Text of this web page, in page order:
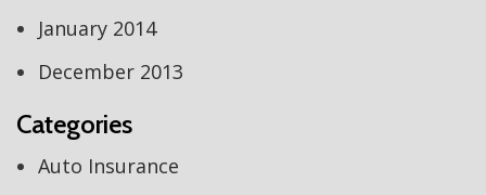
January 2014
December 2013
Categories
Auto Insurance